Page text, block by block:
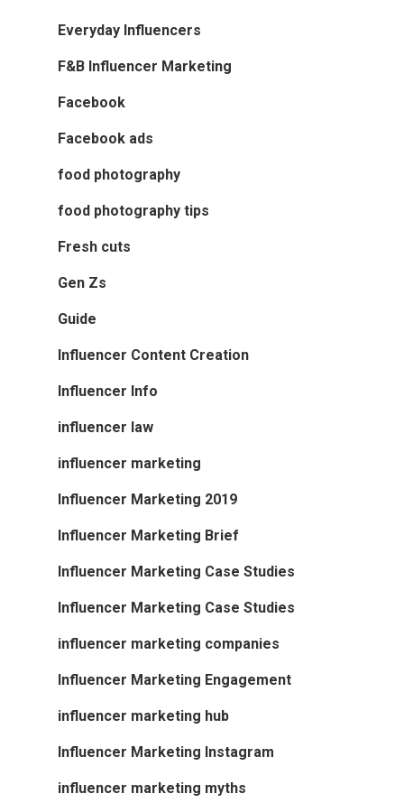
Everyday Influencers
F&B Influencer Marketing
Facebook
Facebook ads
food photography
food photography tips
Fresh cuts
Gen Zs
Guide
Influencer Content Creation
Influencer Info
influencer law
influencer marketing
Influencer Marketing 2019
Influencer Marketing Brief
Influencer Marketing Case Studies
Influencer Marketing Case Studies
influencer marketing companies
Influencer Marketing Engagement
influencer marketing hub
Influencer Marketing Instagram
influencer marketing myths